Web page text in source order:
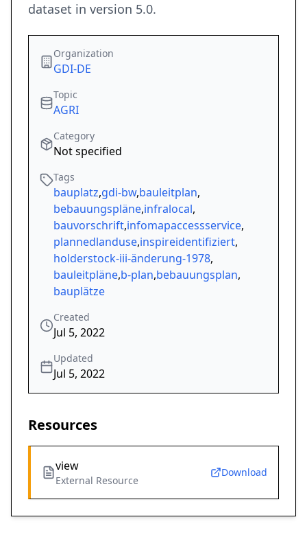
dataset in version 5.0.
Organization
GDI-DE
Topic
AGRI
Category
Not specified
Tags
bauplatz,gdi-bw,bauleitplan,
bebauungspläne,infralocal,
bauvorschrift,infomapaccessservice,
plannedlanduse,inspireidentifiziert,
holderstock-iii-änderung-1978,
bauleitpläne,b-plan,bebauungsplan,
bauplätze
Created
Jul 5, 2022
Updated
Jul 5, 2022
Resources
view
External Resource
Download